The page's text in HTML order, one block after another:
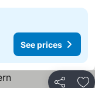
See prices